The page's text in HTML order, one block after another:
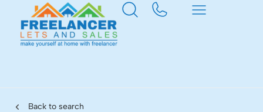
Back to search